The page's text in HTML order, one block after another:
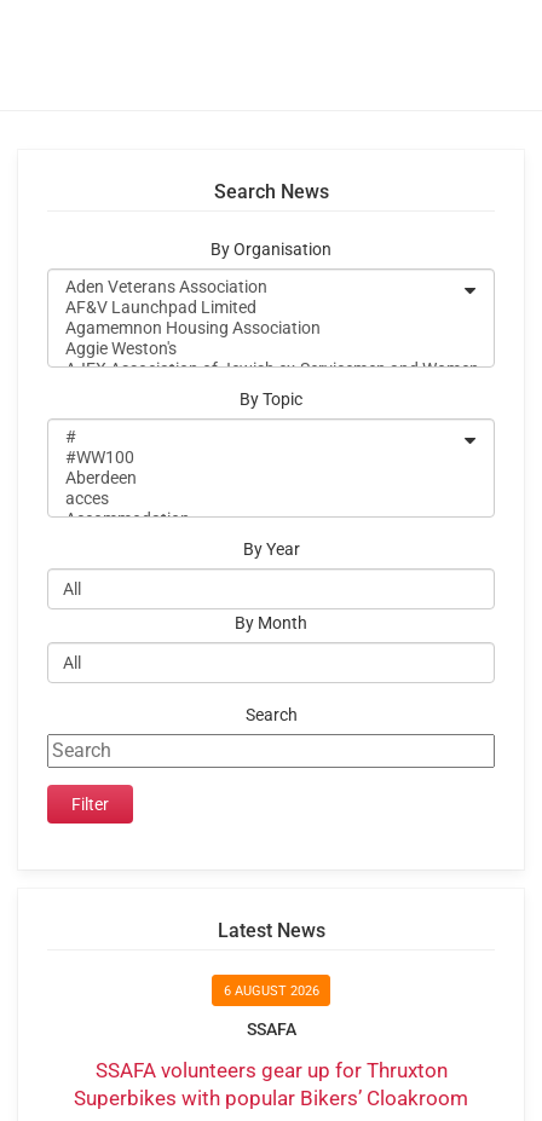
Search News
By Organisation
By Topic
By Year
By Month
Search
Latest News
6 AUGUST 2026
SSAFA
SSAFA volunteers gear up for Thruxton
Superbikes with popular Bikers’ Cloakroom